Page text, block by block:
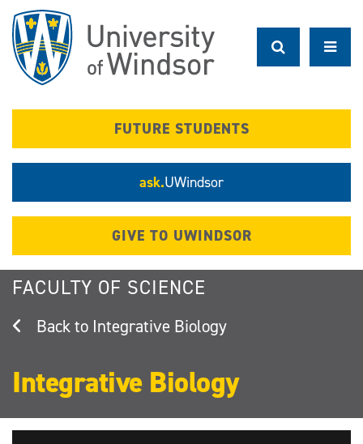
main
content
FUTURE STUDENTS
ask.UWindsor
GIVE TO UWINDSOR
FACULTY OF SCIENCE
Integrative Biology
Integrative Biology